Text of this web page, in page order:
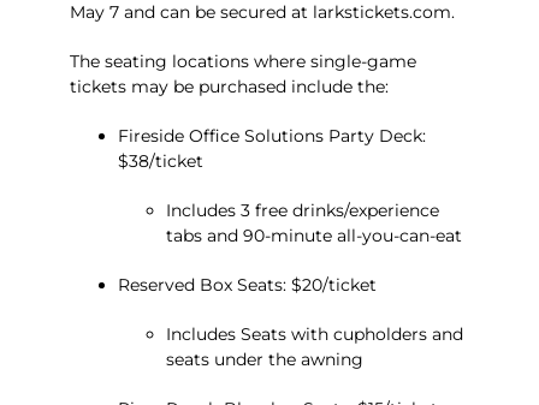
May 7 and can be secured at larkstickets.com.
The seating locations where single-game
tickets may be purchased include the:
Fireside Office Solutions Party Deck:
$38/ticket
Includes 3 free drinks/experience
tabs and 90-minute all-you-can-eat
Reserved Box Seats: $20/ticket
Includes Seats with cupholders and
seats under the awning